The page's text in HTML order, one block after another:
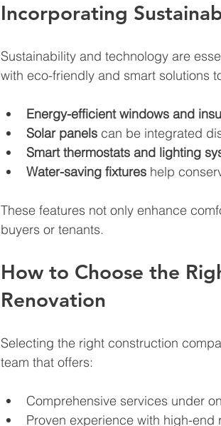
Incorporating
Sustainability and technology are
with eco-friendly and smart solutions
Energy-efficient windows and
Solar panels can be integrated
Smart thermostats and lighting
Water-saving fixtures help
These features not only enhance
buyers or tenants.
How to Choose the
Renovation
Selecting the right construction
team that offers:
Comprehensive services under
Proven experience with high-